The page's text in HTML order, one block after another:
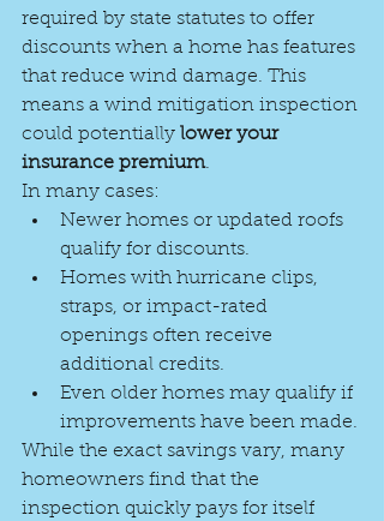
required by state statutes to offer
discounts when a home has features
that reduce wind damage. This
means a wind mitigation inspection
could potentially lower your
insurance premium.
In many cases:
Newer homes or updated roofs
qualify for discounts.
Homes with hurricane clips,
straps, or impact-rated
openings often receive
additional credits.
Even older homes may qualify if
improvements have been made.
While the exact savings vary, many
homeowners find that the
inspection quickly pays for itself